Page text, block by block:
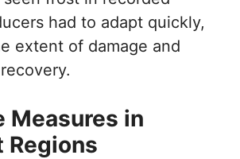
had to adapt quickly,
extent of damage and
Measures in
Regions